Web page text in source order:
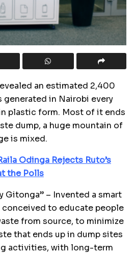
an estimated 2,400
in Nairobi every
plastic form. Most of it ends
dump, a huge mountain of
is mixed.
Odinga Rejects Ruto’s
the Polls
Gitonga” – Invented a smart
to educate people
from source, to minimize
that ends up in dump sites
activities, with long-term